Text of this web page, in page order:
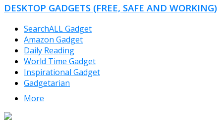
DESKTOP GADGETS (FREE, SAFE AND WORKING)
SearchALL Gadget
Amazon Gadget
Daily Reading
World Time Gadget
Inspirational Gadget
Gadgetarian
More